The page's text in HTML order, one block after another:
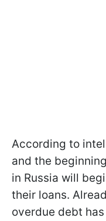
According to
and the
in Russia will
their loans.
overdue debt